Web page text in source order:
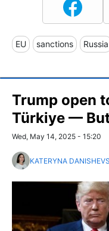
EU sanctions Russia
Trump open
Türkiye —
Wed, May 14, 2025 - 15:20
KATERYNA